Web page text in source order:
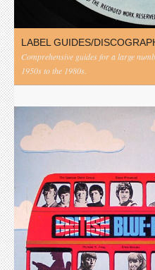
LABEL GUIDES/
Comprehensive guides for a large
1950s to the 1980s.